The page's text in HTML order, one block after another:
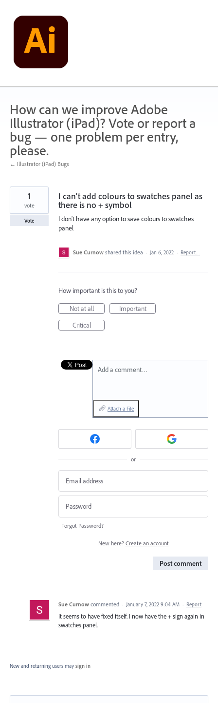
content
How can we improve Adobe
Illustrator (iPad)? Vote or report a
bug — one problem per entry,
please.
← Illustrator (iPad) Bugs
I can't add colours to swatches panel as
there is no + symbol
I don't have any option to save colours to swatches
panel
1
vote
Vote
Sue Curnow shared this idea · Jan 6, 2022 · Report…
How important is this to you?
Not at all
Important
Critical
Add a comment…
Attach a File
or
Forgot Password?
New here? Create an account
Post comment
Sue Curnow commented · January 7, 2022 9:04 AM · Report
It seems to have fixed itself. I now have the + sign again in
swatches panel.
New and returning users may sign in